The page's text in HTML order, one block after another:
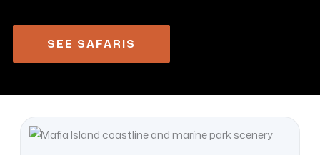
SEE SAFARIS